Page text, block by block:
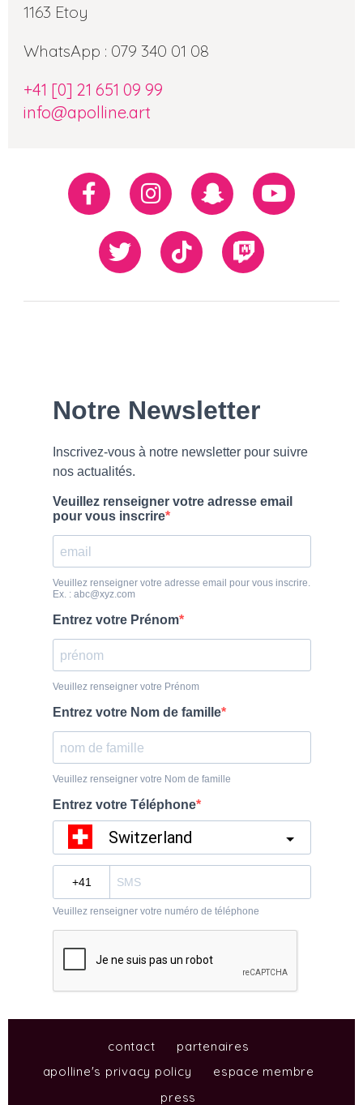
1163 Etoy
WhatsApp : 079 340 01 08
+41 [0] 21 651 09 99
info@apolline.art
Réseaux
sociaux
FacebookInstagramSnapchatYoutube
Twiiter TikTok Twitch
contact
partenaires
apolline's privacy policy
espace membre
press